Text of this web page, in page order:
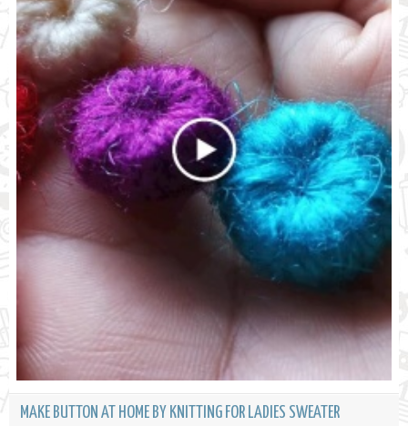
MAKE BUTTON AT HOME BY KNITTING FOR LADIES SWEATER